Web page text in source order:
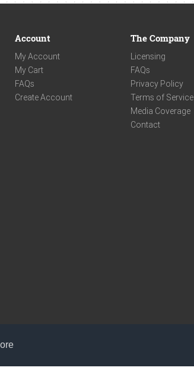
Account
My Account
My Cart
FAQs
Create Account
The Company
Licensing
FAQs
Privacy Policy
Terms of Service
Media Coverage
Contact